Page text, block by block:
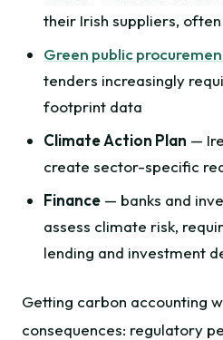
their Irish suppliers,
Green public
tenders increasingly
footprint data
Climate Action Plan —
create sector-specific
Finance — banks and
assess climate risk,
lending and investment
Getting carbon accounting
consequences: regulatory